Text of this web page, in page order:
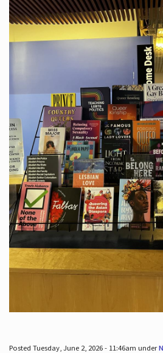
Posted Tuesday, June 2, 2026 - 11:46am under